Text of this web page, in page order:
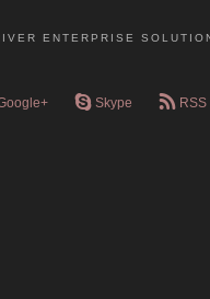
ENTERPRISE
r Skype c RSS